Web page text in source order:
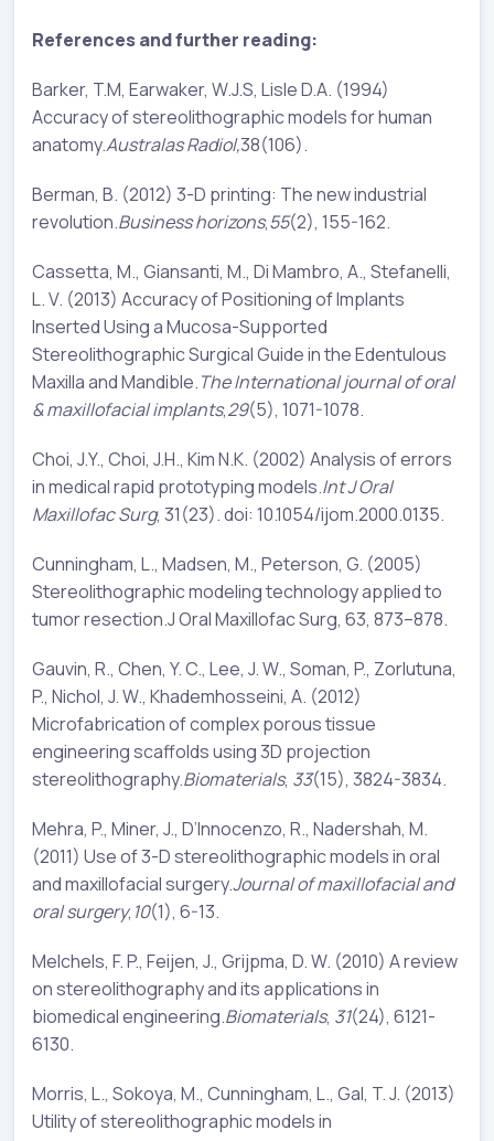
References and further reading:
Barker, T.M, Earwaker, W.J.S, Lisle D.A. (1994)
Accuracy of stereolithographic models for human
anatomy.Australas Radiol,38(106).
Berman, B. (2012) 3-D printing: The new industrial
revolution.Business horizons,55(2), 155-162.
Cassetta, M., Giansanti, M., Di Mambro, A., Stefanelli,
L. V. (2013) Accuracy of Positioning of Implants
Inserted Using a Mucosa-Supported
Stereolithographic Surgical Guide in the Edentulous
Maxilla and Mandible.The International journal of oral
& maxillofacial implants,29(5), 1071-1078.
Choi, J.Y., Choi, J.H., Kim N.K. (2002) Analysis of errors
in medical rapid prototyping models.Int J Oral
Maxillofac Surg, 31(23). doi: 10.1054/ijom.2000.0135.
Cunningham, L., Madsen, M., Peterson, G. (2005)
Stereolithographic modeling technology applied to
tumor resection.J Oral Maxillofac Surg, 63, 873–878.
Gauvin, R., Chen, Y. C., Lee, J. W., Soman, P., Zorlutuna,
P., Nichol, J. W., Khademhosseini, A. (2012)
Microfabrication of complex porous tissue
engineering scaffolds using 3D projection
stereolithography.Biomaterials, 33(15), 3824-3834.
Mehra, P., Miner, J., D’Innocenzo, R., Nadershah, M.
(2011) Use of 3-D stereolithographic models in oral
and maxillofacial surgery.Journal of maxillofacial and
oral surgery, 10(1), 6-13.
Melchels, F. P., Feijen, J., Grijpma, D. W. (2010) A review
on stereolithography and its applications in
biomedical engineering.Biomaterials, 31(24), 6121-
6130.
Morris, L., Sokoya, M., Cunningham, L., Gal, T. J. (2013)
Utility of stereolithographic models in